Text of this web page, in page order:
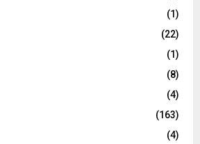
(1)
(22)
(1)
(8)
(4)
(163)
(4)